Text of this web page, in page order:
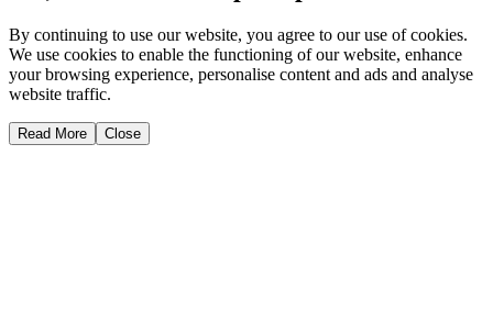
By continuing to use our website, you agree to our use of cookies.
We use cookies to enable the functioning of our website, enhance
your browsing experience, personalise content and ads and analyse
website traffic.
Read More Close